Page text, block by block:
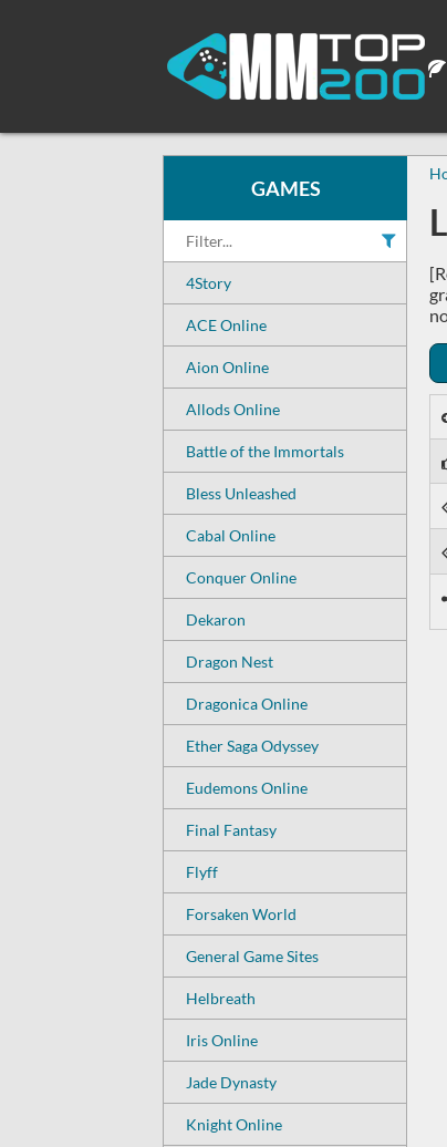
GAMES
4Story
ACE Online
Aion Online
Allods Online
Battle of the Immortals
Bless Unleashed
Cabal Online
Conquer Online
Dekaron
Dragon Nest
Dragonica Online
Ether Saga Odyssey
Eudemons Online
Final Fantasy
Flyff
Forsaken World
General Game Sites
Helbreath
Iris Online
Jade Dynasty
Knight Online